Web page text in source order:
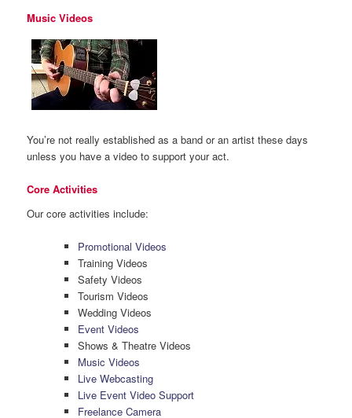
Music Videos
You’re not really established as a band or an artist these days
unless you have a video to support your act.
Core Activities
Our core activities include:
Promotional Videos
Training Videos
Safety Videos
Tourism Videos
Wedding Videos
Event Videos
Shows & Theatre Videos
Music Videos
Live Webcasting
Live Event Video Support
Freelance Camera